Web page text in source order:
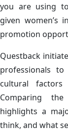
you are using
given women’s
promotion
Questback
professionals
cultural factors
Comparing
highlights a
think, and what